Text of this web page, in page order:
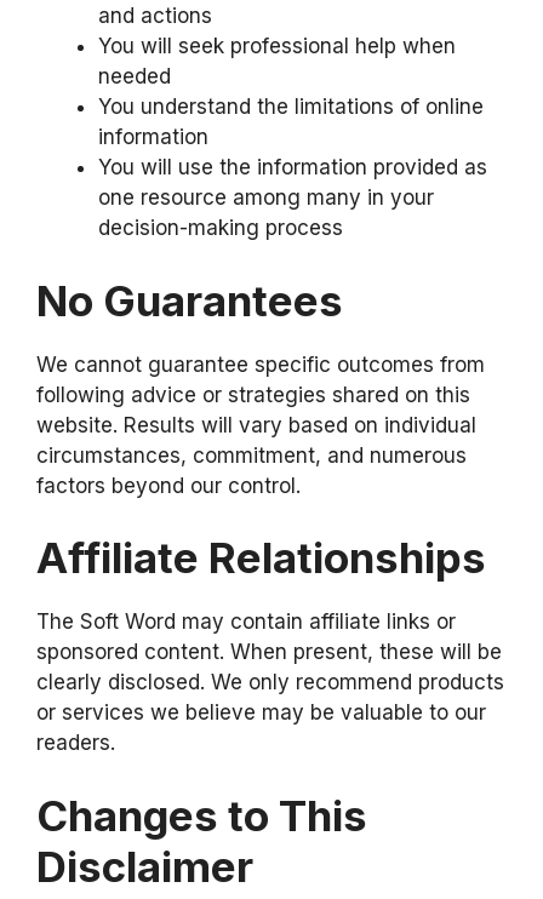
and actions
You will seek professional help when
needed
You understand the limitations of online
information
You will use the information provided as
one resource among many in your
decision-making process
No Guarantees
We cannot guarantee specific outcomes from
following advice or strategies shared on this
website. Results will vary based on individual
circumstances, commitment, and numerous
factors beyond our control.
Affiliate Relationships
The Soft Word may contain affiliate links or
sponsored content. When present, these will be
clearly disclosed. We only recommend products
or services we believe may be valuable to our
readers.
Changes to This
Disclaimer